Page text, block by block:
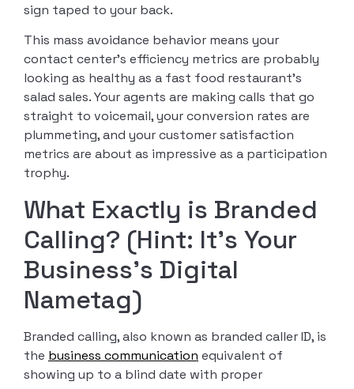
sign taped to your back.
This mass avoidance behavior means your
contact center’s efficiency metrics are probably
looking as healthy as a fast food restaurant’s
salad sales. Your agents are making calls that go
straight to voicemail, your conversion rates are
plummeting, and your customer satisfaction
metrics are about as impressive as a participation
trophy.
What Exactly is Branded
Calling? (Hint: It’s Your
Business’s Digital
Nametag)
Branded calling, also known as branded caller ID, is
the business communication equivalent of
showing up to a blind date with proper